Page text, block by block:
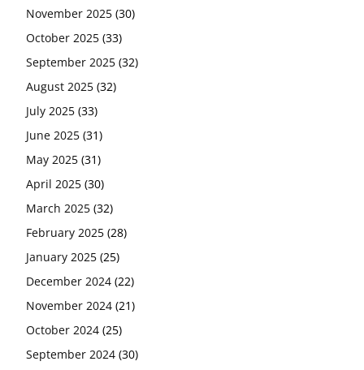
November 2025 (30)
October 2025 (33)
September 2025 (32)
August 2025 (32)
July 2025 (33)
June 2025 (31)
May 2025 (31)
April 2025 (30)
March 2025 (32)
February 2025 (28)
January 2025 (25)
December 2024 (22)
November 2024 (21)
October 2024 (25)
September 2024 (30)